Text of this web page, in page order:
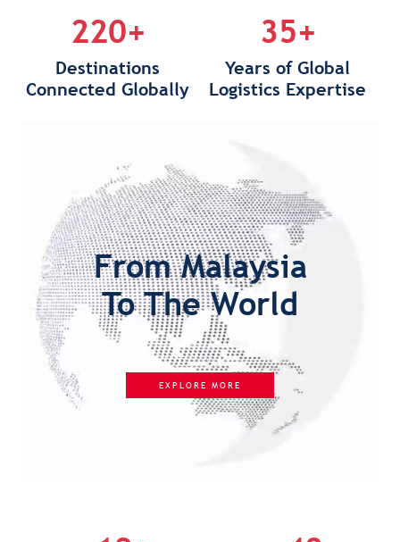
220+
Destinations
Connected Globally
35+
Years of Global
Logistics Expertise
From Malaysia
To The World
EXPLORE MORE